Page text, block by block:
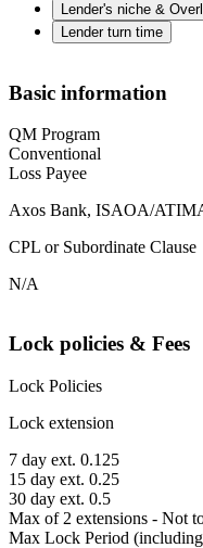
Lender's niche &
Lender turn time
Basic information
QM Program
Conventional
Loss Payee
Axos Bank, ISAOA/
CPL or Subordinate Clause
N/A
Lock policies & Fees
Lock Policies
Lock extension
7 day ext. 0.125
15 day ext. 0.25
30 day ext. 0.5
Max of 2 extensions - Not
Max Lock Period